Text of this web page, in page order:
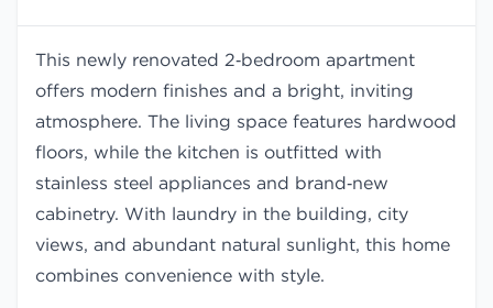
This newly renovated 2‑bedroom apartment
offers modern finishes and a bright, inviting
atmosphere. The living space features hardwood
floors, while the kitchen is outfitted with
stainless steel appliances and brand‑new
cabinetry. With laundry in the building, city
views, and abundant natural sunlight, this home
combines convenience with style.